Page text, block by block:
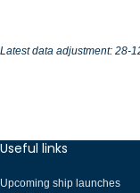
Latest data adjustment: 28-
Useful links
Upcoming ship launches